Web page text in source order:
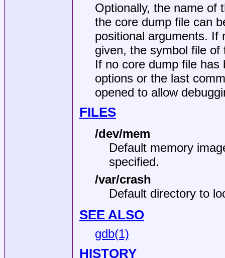
Optionally, the name of
the core dump file can
positional arguments. If
given, the symbol file
If no core dump file
options or the last
opened to allow
FILES
/dev/mem
Default memory
specified.
/var/crash
Default directory to
SEE ALSO
gdb(1)
HISTORY